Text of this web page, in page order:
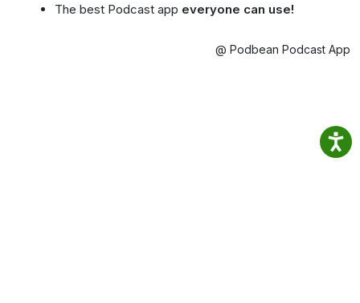
The best Podcast app everyone can use!
@ Podbean Podcast App